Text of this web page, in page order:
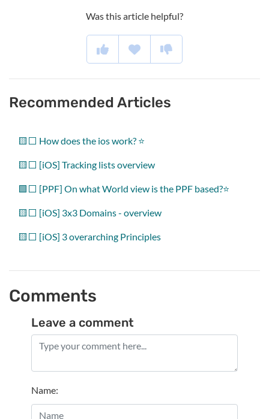
Was this article helpful?
Recommended Articles
🟨⬜ How does the ios work? ⭐
🟨⬜ [iOS] Tracking lists overview
🟩⬜️ [PPF] On what World view is the PPF based?⭐️
🟨⬜ [iOS] 3x3 Domains - overview
🟨⬜ [iOS] 3 overarching Principles
Comments
Leave a comment
Name: